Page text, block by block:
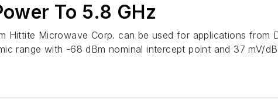
To 5.8 GHz
Microwave Corp. can be used for applications from
range with -68 dBm nominal intercept point and 37 mV/